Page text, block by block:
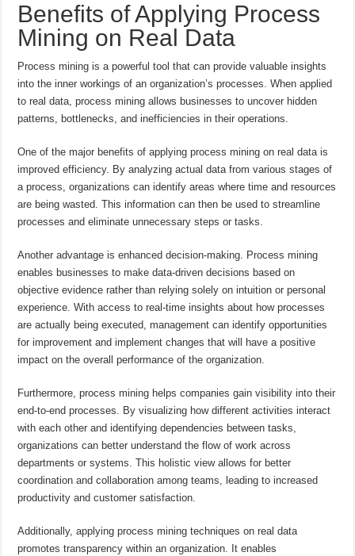
Benefits of Applying Process
Mining on Real Data
Process mining is a powerful tool that can provide valuable insights
into the inner workings of an organization’s processes. When applied
to real data, process mining allows businesses to uncover hidden
patterns, bottlenecks, and inefficiencies in their operations.
One of the major benefits of applying process mining on real data is
improved efficiency. By analyzing actual data from various stages of
a process, organizations can identify areas where time and resources
are being wasted. This information can then be used to streamline
processes and eliminate unnecessary steps or tasks.
Another advantage is enhanced decision-making. Process mining
enables businesses to make data-driven decisions based on
objective evidence rather than relying solely on intuition or personal
experience. With access to real-time insights about how processes
are actually being executed, management can identify opportunities
for improvement and implement changes that will have a positive
impact on the overall performance of the organization.
Furthermore, process mining helps companies gain visibility into their
end-to-end processes. By visualizing how different activities interact
with each other and identifying dependencies between tasks,
organizations can better understand the flow of work across
departments or systems. This holistic view allows for better
coordination and collaboration among teams, leading to increased
productivity and customer satisfaction.
Additionally, applying process mining techniques on real data
promotes transparency within an organization. It enables